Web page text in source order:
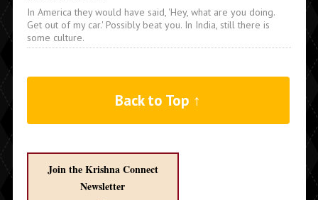
In America they would have said, 'Hey, what are you doing.
Get out of my car.' Possibly beat you. In India, still there is
some culture.
Back to Top ↑
Join the Krishna Connect
Newsletter